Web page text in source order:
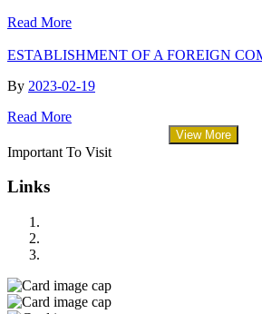
Read More
ESTABLISHMENT OF A FOREIGN
By 2023-02-19
Read More
View More
Important To Visit
Links